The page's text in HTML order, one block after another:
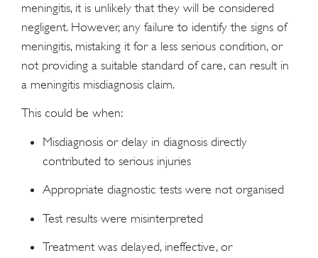
meningitis, it is unlikely that they will be considered
negligent. However, any failure to identify the signs of
meningitis, mistaking it for a less serious condition, or
not providing a suitable standard of care, can result in
a meningitis misdiagnosis claim.
This could be when:
Misdiagnosis or delay in diagnosis directly
contributed to serious injuries
Appropriate diagnostic tests were not organised
Test results were misinterpreted
Treatment was delayed, ineffective, or